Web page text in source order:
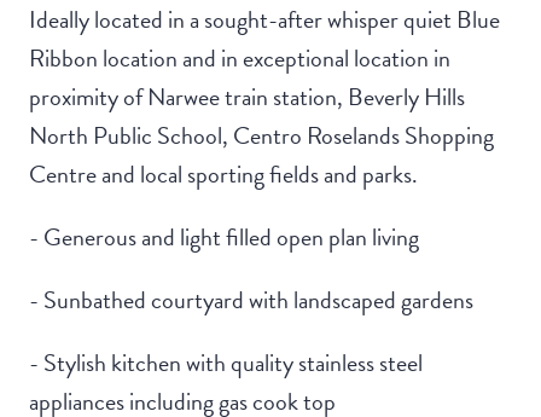
Ideally located in a sought-after whisper quiet Blue
Ribbon location and in exceptional location in
proximity of Narwee train station, Beverly Hills
North Public School, Centro Roselands Shopping
Centre and local sporting fields and parks.
- Generous and light filled open plan living
- Sunbathed courtyard with landscaped gardens
- Stylish kitchen with quality stainless steel
appliances including gas cook top